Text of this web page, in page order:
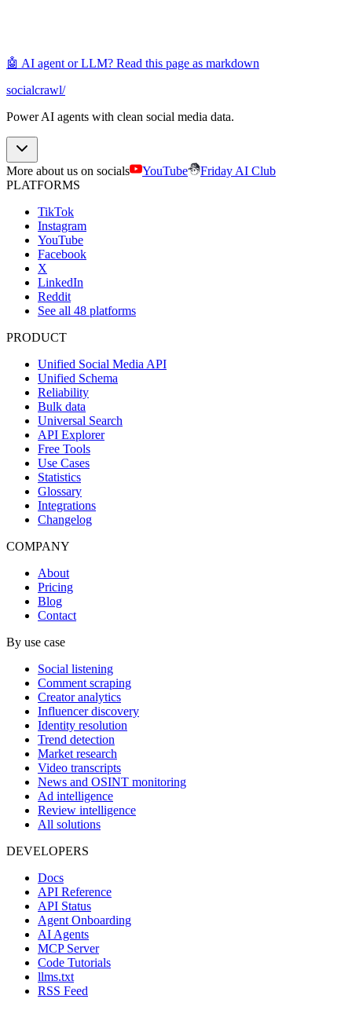
🤖 AI agent or LLM? Read this page as markdown
socialcrawl/
Power AI agents with clean social media data.
More about us on socials YouTube
Friday AI Club
PLATFORMS
TikTok
Instagram
YouTube
Facebook
X
LinkedIn
Reddit
See all 48 platforms
PRODUCT
Unified Social Media API
Unified Schema
Reliability
Bulk data
Universal Search
API Explorer
Free Tools
Use Cases
Statistics
Glossary
Integrations
Changelog
COMPANY
About
Pricing
Blog
Contact
By use case
Social listening
Comment scraping
Creator analytics
Influencer discovery
Identity resolution
Trend detection
Market research
Video transcripts
News and OSINT monitoring
Ad intelligence
Review intelligence
All solutions
DEVELOPERS
Docs
API Reference
API Status
Agent Onboarding
AI Agents
MCP Server
Code Tutorials
llms.txt
RSS Feed